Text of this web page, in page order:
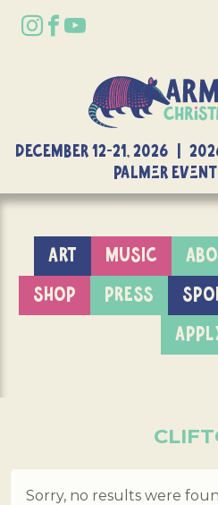
DECEMBER 12-21, 2026 |
Palmer
ART MUSIC
SHOP
PRESS
Sorry, no results were